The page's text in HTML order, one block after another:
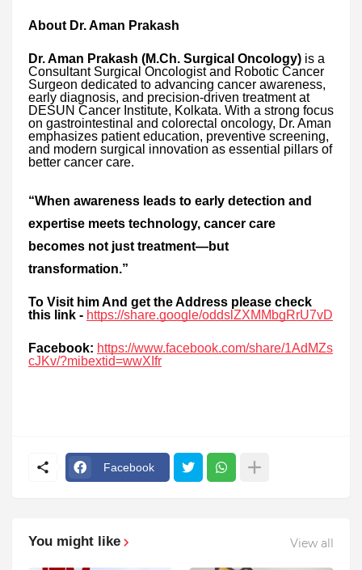
About Dr. Aman Prakash
Dr. Aman Prakash (M.Ch. Surgical Oncology) is a
Consultant Surgical Oncologist and Robotic Cancer
Surgeon dedicated to advancing cancer awareness,
early diagnosis, and precision-driven treatment at
DESUN Cancer Institute, Kolkata. With a strong focus
on gastrointestinal and colorectal oncology, Dr. Aman
emphasizes patient education, preventive screening,
and modern surgical innovation as essential pillars of
better cancer care.
“When awareness leads to early detection and
expertise meets technology, cancer care
becomes not just treatment—but
transformation.”
To Visit him And get the Address please check
this link - https://share.google/oddslZXMMbgRrU7vD
Facebook: https://www.facebook.com/share/1AdMZs
cJKv/?mibextid=wwXIfr
Facebook
You might like View all